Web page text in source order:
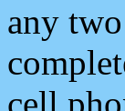
any
cell